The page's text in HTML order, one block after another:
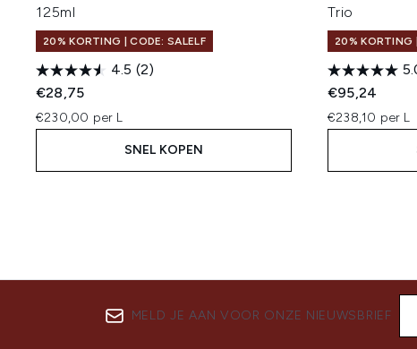
125ml
20% KORTING | CODE: SALELF
4.5 (2)
€28,75
€230,00 per L
SNEL KOPEN
Trio
20% KORTING
€95,24
€238,10 per L
MELD JE AAN VOOR ONZE NIEUWSBRIEF